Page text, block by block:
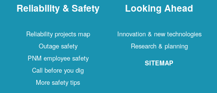
Reliability & Safety
Reliability projects map
Outage safety
PNM employee safety
Call before you dig
More safety tips
Looking Ahead
Innovation & new technologies
Research & planning
SITEMAP